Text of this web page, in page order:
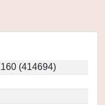
(414694)